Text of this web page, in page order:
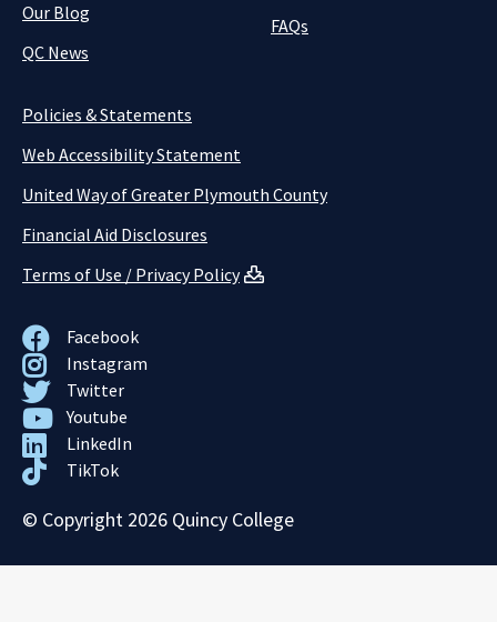
Our Blog
QC News
FAQs
Policies & Statements
Web Accessibility Statement
United Way of Greater Plymouth County
Financial Aid Disclosures
Terms of Use / Privacy Policy
Facebook
Instagram
Twitter
Youtube
LinkedIn
TikTok
© Copyright 2026 Quincy College